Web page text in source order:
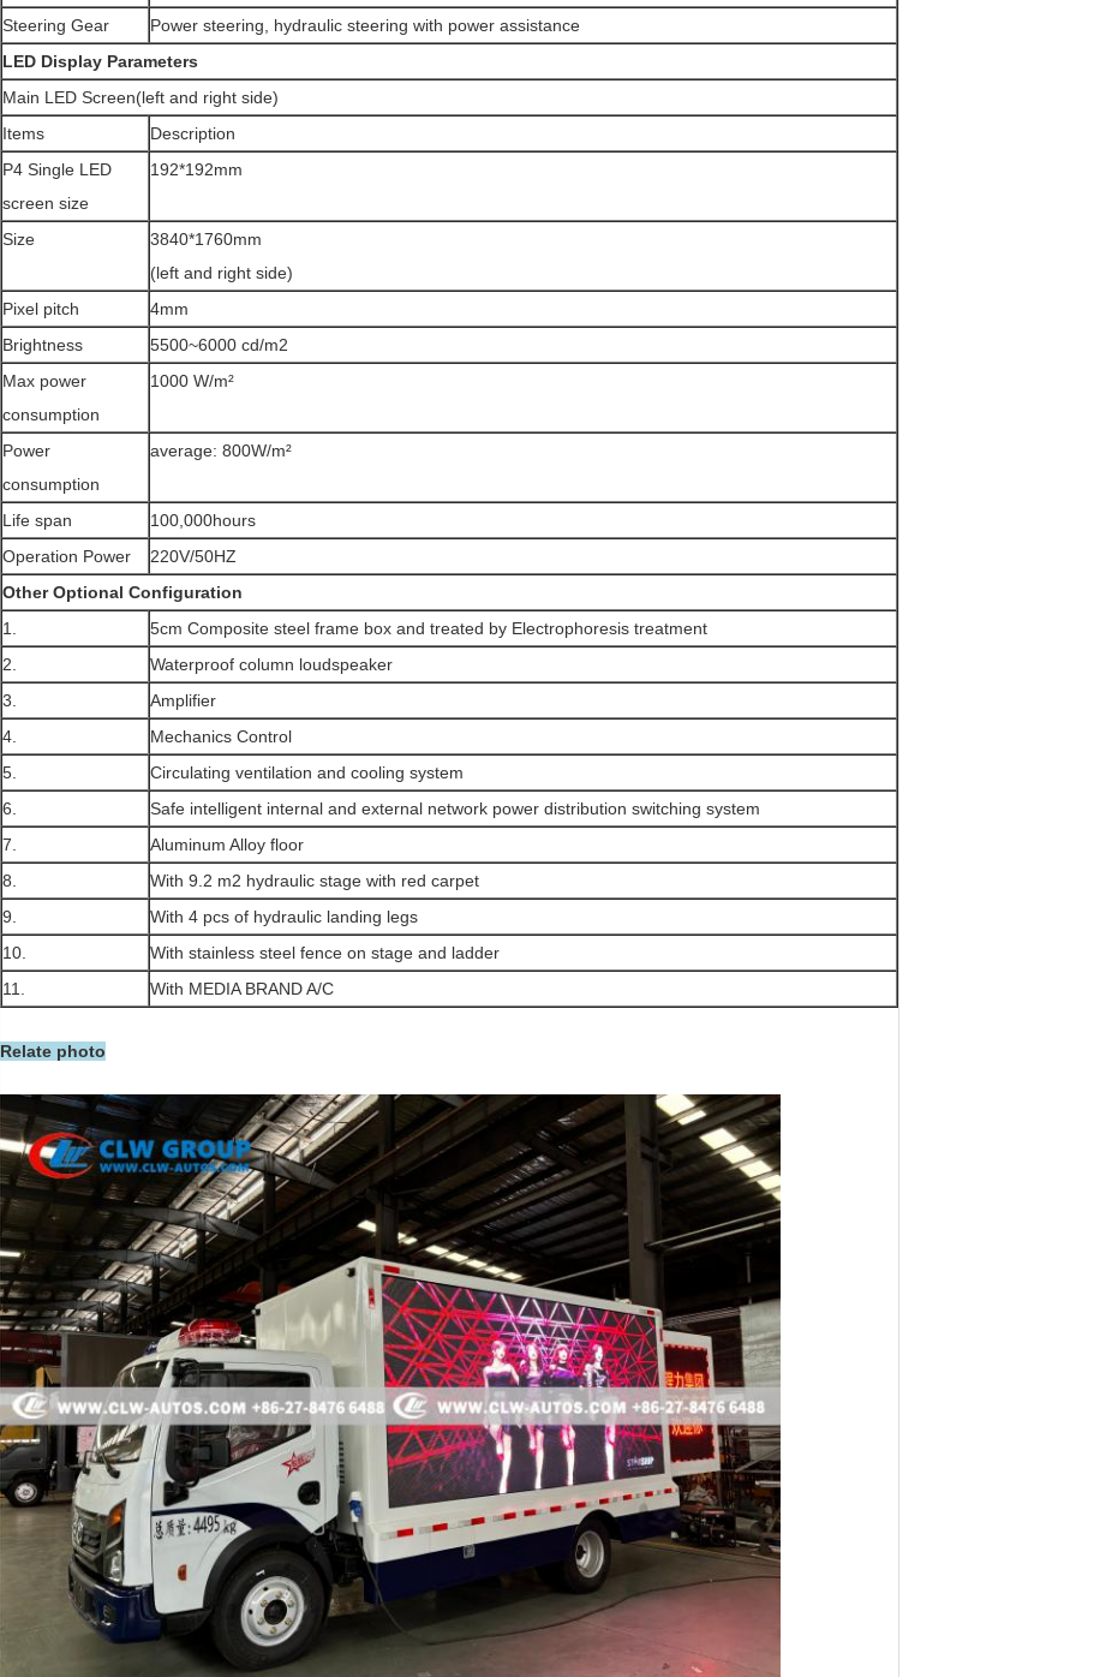
Steering Gear
Power steering, hydraulic steering with power assistance
LED Display Parameters
Main LED Screen(left and right side)
Items
Description
P4 Single LED
screen size
192*192mm
Size
3840*1760mm
(left and right side)
Pixel pitch
4mm
Brightness
5500~6000 cd/m2
Max power
consumption
1000 W/m²
Power
consumption
average: 800W/m²
Life span
100,000hours
Operation Power
220V/50HZ
Other Optional Configuration
1.
5cm Composite steel frame box and treated by Electrophoresis treatment
2.
Waterproof column loudspeaker
3.
Amplifier
4.
Mechanics Control
5.
Circulating ventilation and cooling system
6.
Safe intelligent internal and external network power distribution switching system
7.
Aluminum Alloy floor
8.
With 9.2 m2 hydraulic stage with red carpet
9.
With 4 pcs of hydraulic landing legs
10.
With stainless steel fence on stage and ladder
11.
With MEDIA BRAND A/C
Relate photo